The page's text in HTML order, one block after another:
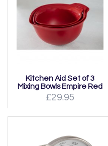
Kitchen Aid Set of 3
Mixing Bowls Empire Red
£29.95